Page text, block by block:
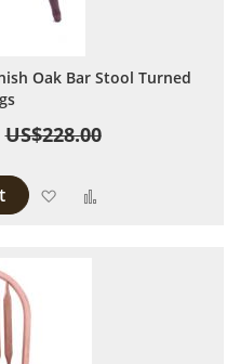
Oak Bar Stool Turned
US$228.00
Add to Wish List